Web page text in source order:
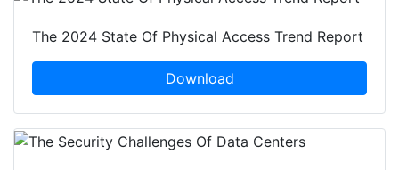
The 2024 State Of Physical Access Trend Report
Download